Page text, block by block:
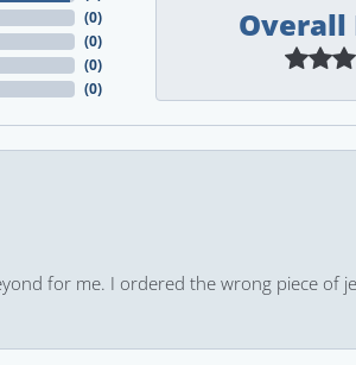
(0)
(0)
(0)
(0)
Overall
for me. I ordered the wrong piece of